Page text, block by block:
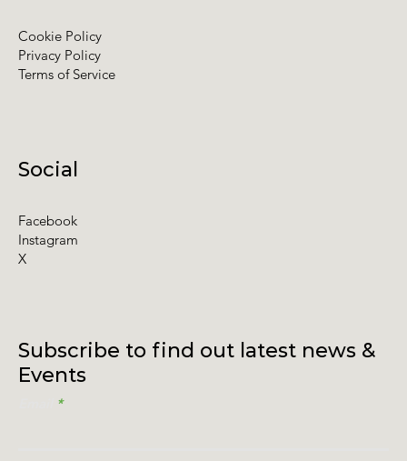
Subscribe to find out latest news &
Events
Social
Facebook
Instagram
X
Cookie Policy
Privacy Policy
Terms of Service